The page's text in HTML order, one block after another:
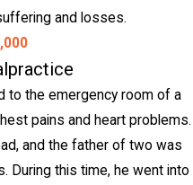
and losses.
to the emergency room of a
pains and heart problems.
and the father of two was
During this time, he went into